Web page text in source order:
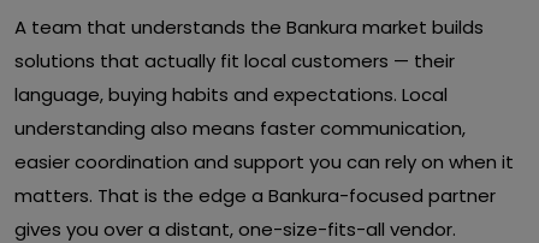
A team that understands the Bankura market builds
solutions that actually fit local customers — their
language, buying habits and expectations. Local
understanding also means faster communication,
easier coordination and support you can rely on when it
matters. That is the edge a Bankura-focused partner
gives you over a distant, one-size-fits-all vendor.